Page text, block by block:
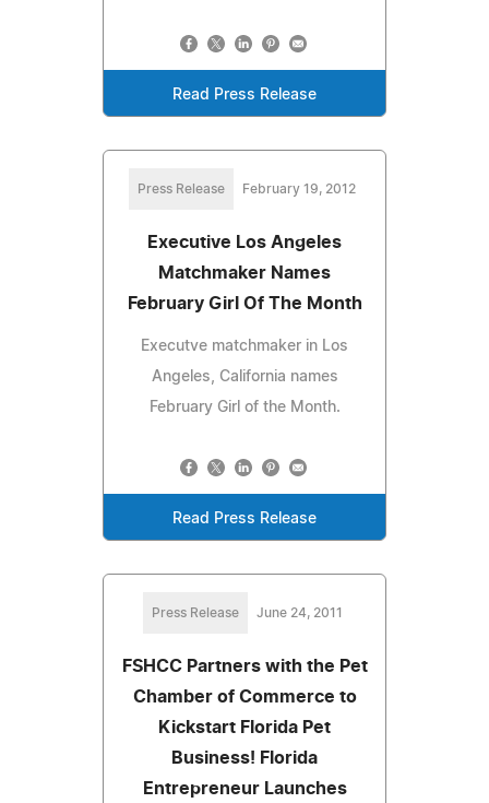
Read Press Release
Press Release February 19, 2012
Executive Los Angeles
Matchmaker Names
February Girl Of The Month
Executve matchmaker in Los
Angeles, California names
February Girl of the Month.
Read Press Release
Press Release June 24, 2011
FSHCC Partners with the Pet
Chamber of Commerce to
Kickstart Florida Pet
Business! Florida
Entrepreneur Launches